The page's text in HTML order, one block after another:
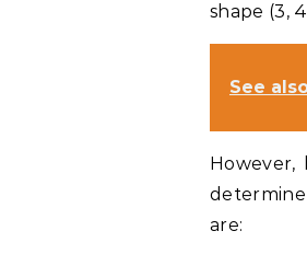
shape (3,
See
However,
are: